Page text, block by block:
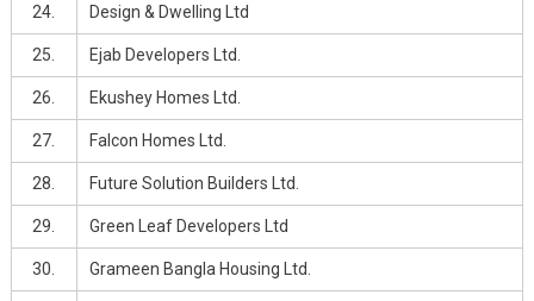
24. Design & Dwelling Ltd
25. Ejab Developers Ltd.
26. Ekushey Homes Ltd.
27. Falcon Homes Ltd.
28. Future Solution Builders Ltd.
29. Green Leaf Developers Ltd
30. Grameen Bangla Housing Ltd.